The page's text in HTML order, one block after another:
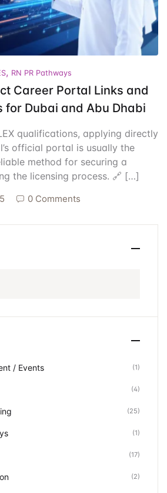
Events
Create Account
, RN PR Pathways
Career Portal Links and
for Dubai and Abu Dhabi
qualifications, applying directly
official portal is usually the
method for securing a
the licensing process. 🔗 […]
0 Comments
/ Events (1)
(4)
(25)
(1)
(17)
(2)